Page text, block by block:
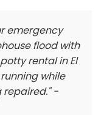
emergency
flood with
rental in El
while
repaired." -